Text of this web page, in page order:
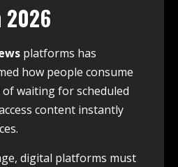
platforms has
how people consume
waiting for scheduled
content instantly
digital platforms must